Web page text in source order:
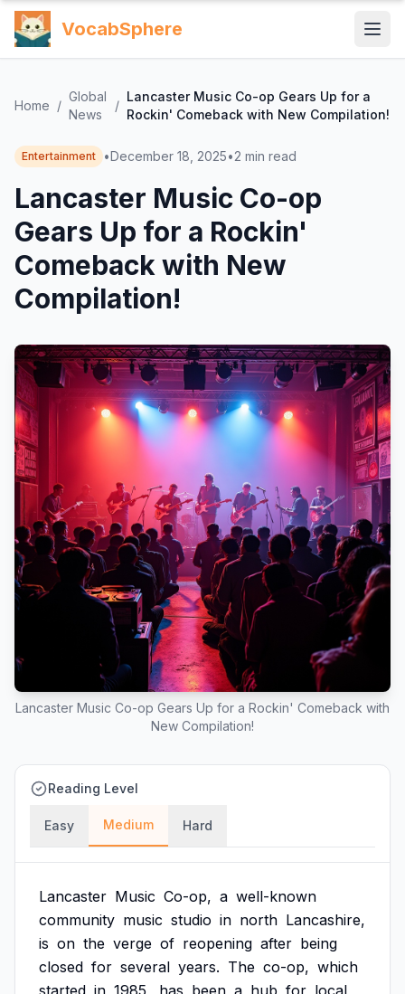
VocabSphere
Home /
Global
News
/
Lancaster Music Co-op Gears Up for a
Rockin' Comeback with New Compilation!
Entertainment •December 18, 2025•2 min read
Lancaster Music Co-op
Gears Up for a Rockin'
Comeback with New
Compilation!
Lancaster Music Co-op Gears Up for a Rockin' Comeback with
New Compilation!
Reading Level
Easy Medium Hard
Lancaster Music Co-op, a well-known
community music studio in north Lancashire,
is on the verge of reopening after being
closed for several years. The co-op, which
started in 1985, has been a hub for local